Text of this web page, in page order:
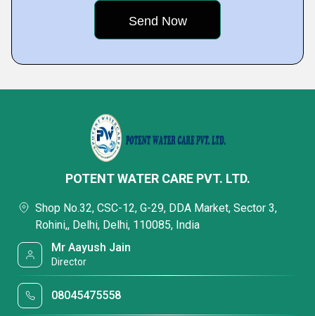
POTENT WATER CARE PVT. LTD.
Shop No.32, CSC-12, G-29, DDA Market, Sector 3,
Rohini,, Delhi, Delhi, 110085, India
Mr Aayush Jain
Director
08045475558